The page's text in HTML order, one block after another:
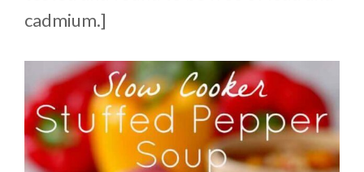
cadmium.]